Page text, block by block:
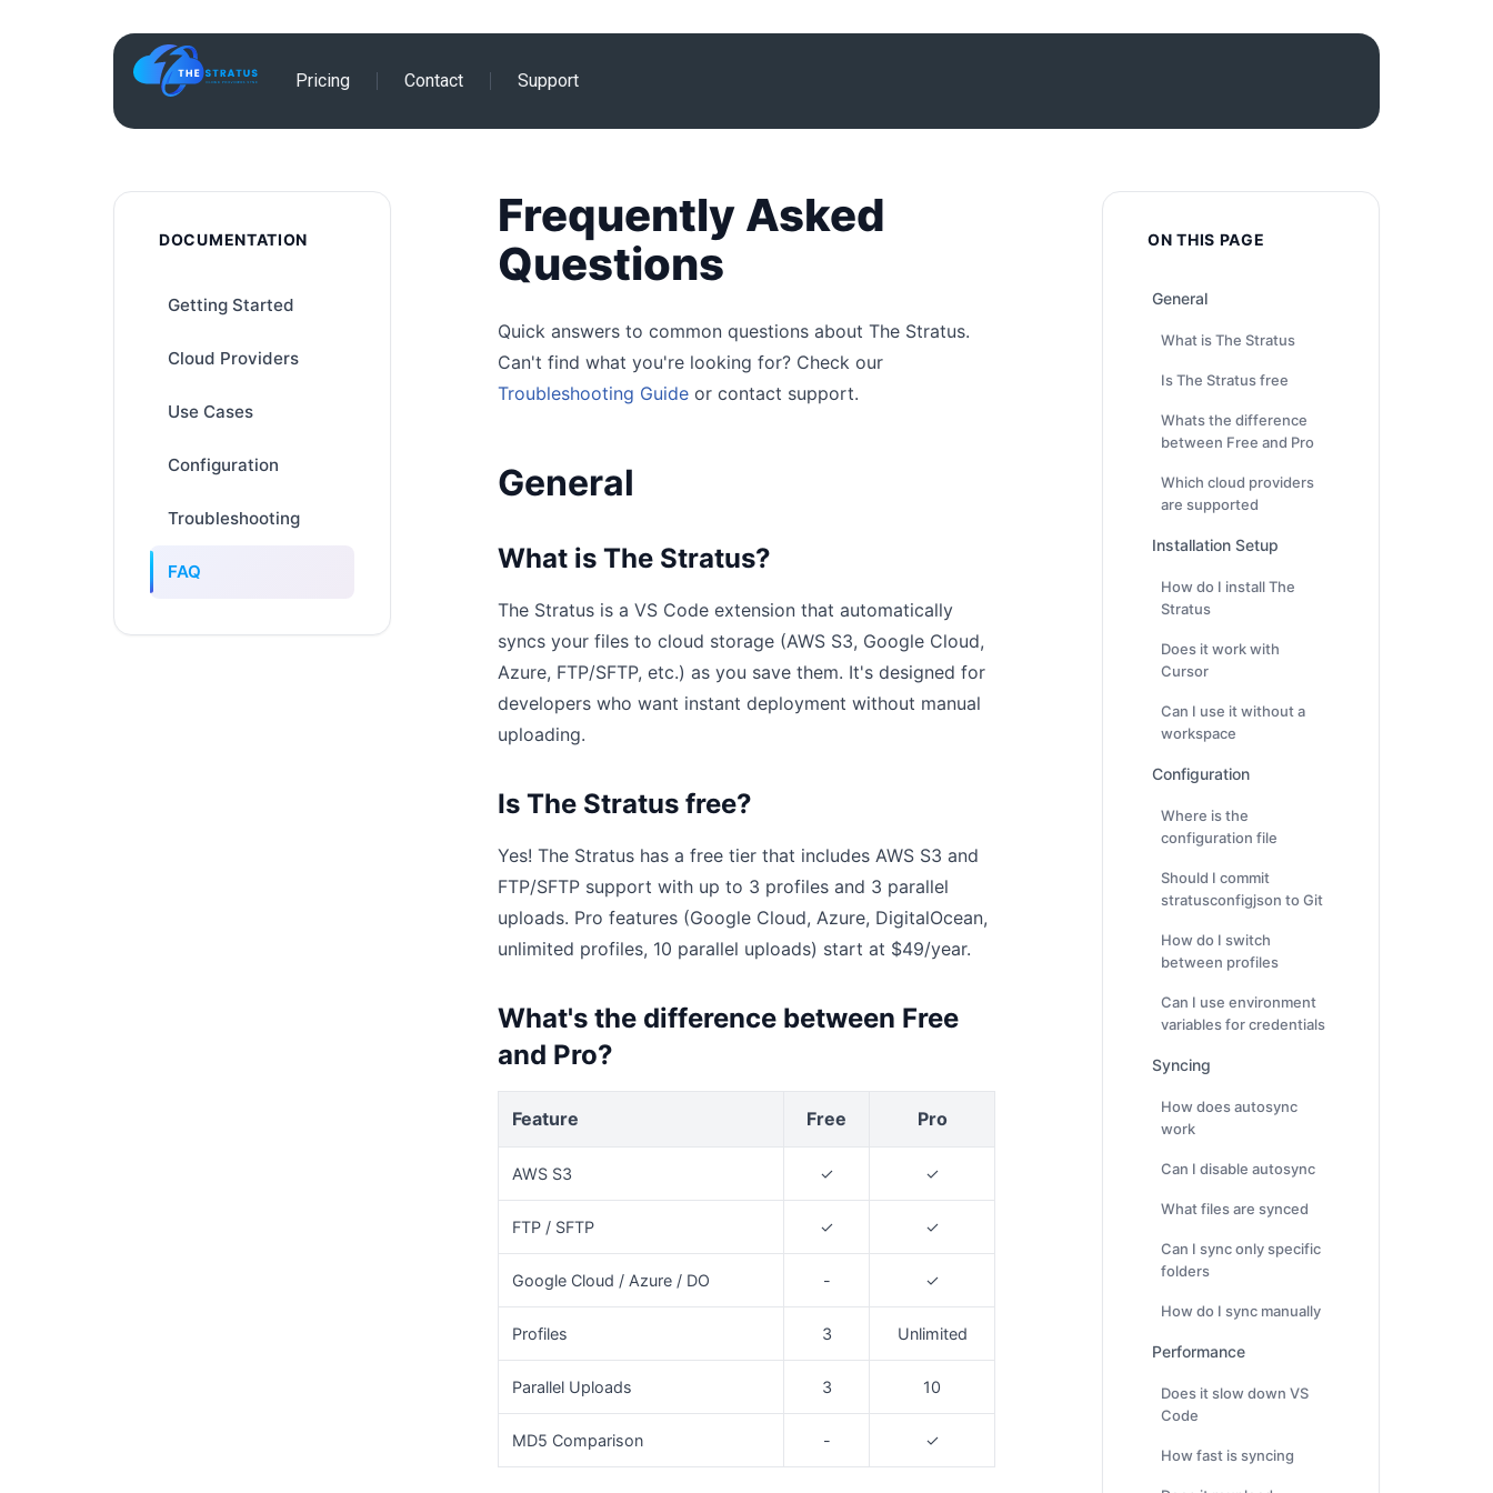
Pricing Contact Support
DOCUMENTATION
Getting Started
Cloud Providers
Use Cases
Configuration
Troubleshooting
FAQ
Frequently Asked
Questions
Quick answers to common questions about The Stratus.
Can't find what you're looking for? Check our
Troubleshooting Guide or contact support.
General
What is The Stratus?
The Stratus is a VS Code extension that automatically
syncs your files to cloud storage (AWS S3, Google Cloud,
Azure, FTP/SFTP, etc.) as you save them. It's designed for
developers who want instant deployment without manual
uploading.
Is The Stratus free?
Yes! The Stratus has a free tier that includes AWS S3 and
FTP/SFTP support with up to 3 profiles and 3 parallel
uploads. Pro features (Google Cloud, Azure, DigitalOcean,
unlimited profiles, 10 parallel uploads) start at $49/year.
What's the difference between Free
and Pro?
Feature Free Pro
AWS S3 ✓ ✓
FTP / SFTP ✓ ✓
Google Cloud / Azure / DO - ✓
Profiles 3 Unlimited
Parallel Uploads 3 10
MD5 Comparison - ✓
ON THIS PAGE
General
What is The Stratus
Is The Stratus free
Whats the difference
between Free and Pro
Which cloud providers
are supported
Installation Setup
How do I install The
Stratus
Does it work with
Cursor
Can I use it without a
workspace
Configuration
Where is the
configuration file
Should I commit
stratusconfigjson to Git
How do I switch
between profiles
Can I use environment
variables for credentials
Syncing
How does autosync
work
Can I disable autosync
What files are synced
Can I sync only specific
folders
How do I sync manually
Performance
Does it slow down VS
Code
How fast is syncing